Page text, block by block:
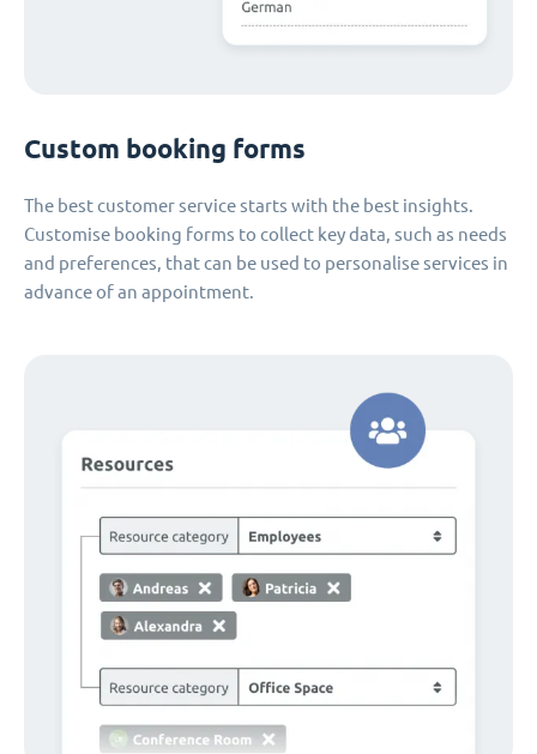
Custom booking forms
The best customer service starts with the best insights.
Customise booking forms to collect key data, such as needs
and preferences, that can be used to personalise services in
advance of an appointment.